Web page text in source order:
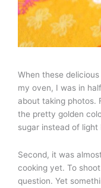
When these
my oven, I was in
about taking photos.
the pretty golden
sugar instead of light
Second, it was
cooking yet. To
question. Yet